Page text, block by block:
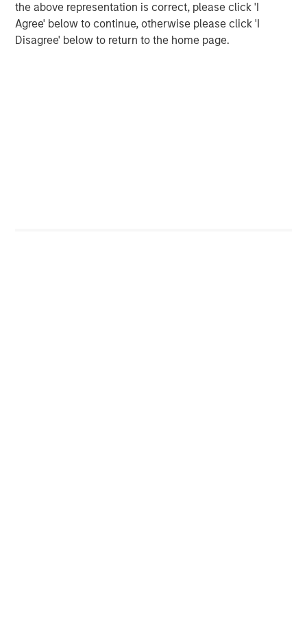
the above representation is correct, please click 'I
Agree' below to continue, otherwise please click 'I
Disagree' below to return to the home page.
Alex Gabriele